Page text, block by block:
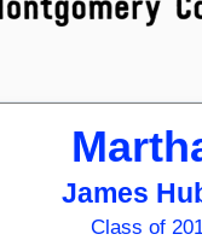
James
Class of